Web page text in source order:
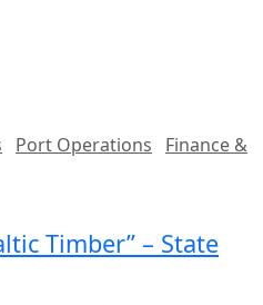
Port Operations
Finance &
Timber” – State